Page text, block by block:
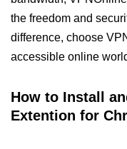
the freedom and
difference, choose
accessible online
How to Install
Extention for